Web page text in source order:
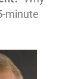
minute